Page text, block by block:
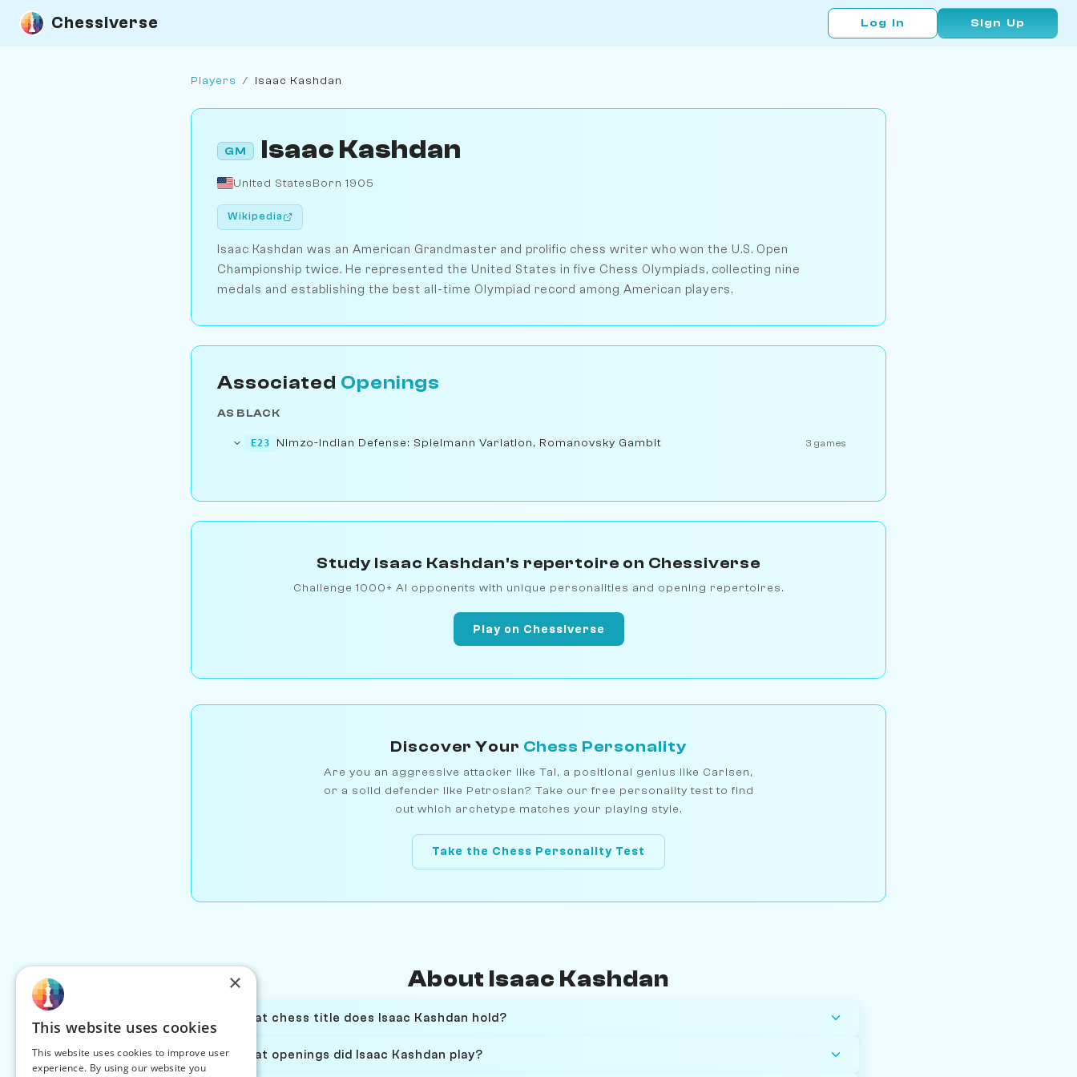
Chessiverse Log In Sign Up
Players / Isaac Kashdan
GM Isaac Kashdan
United StatesBorn 1905
Wikipedia
Isaac Kashdan was an American Grandmaster and prolific chess writer who won the U.S. Open
Championship twice. He represented the United States in five Chess Olympiads, collecting nine
medals and establishing the best all-time Olympiad record among American players.
Associated Openings
AS BLACK
E23 Nimzo-Indian Defense: Spielmann Variation, Romanovsky Gambit 3 games
Study Isaac Kashdan's repertoire on Chessiverse
Challenge 1000+ AI opponents with unique personalities and opening repertoires.
Play on Chessiverse
Discover Your Chess Personality
Are you an aggressive attacker like Tal, a positional genius like Carlsen,
or a solid defender like Petrosian? Take our free personality test to find
out which archetype matches your playing style.
Take the Chess Personality Test
About Isaac Kashdan
What chess title does Isaac Kashdan hold?
What openings did Isaac Kashdan play?
×
This website uses cookies
This website uses cookies to improve user
experience. By using our website you